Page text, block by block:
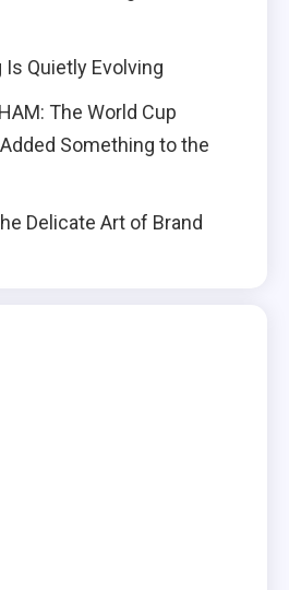
Quietly Evolving
The World Cup
Something to the
Delicate Art of Brand